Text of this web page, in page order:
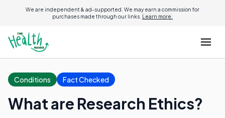
We are independent & ad-supported. We may earn a commission for
purchases made through our links. Learn more.
Conditions Fact Checked
What are Research Ethics?